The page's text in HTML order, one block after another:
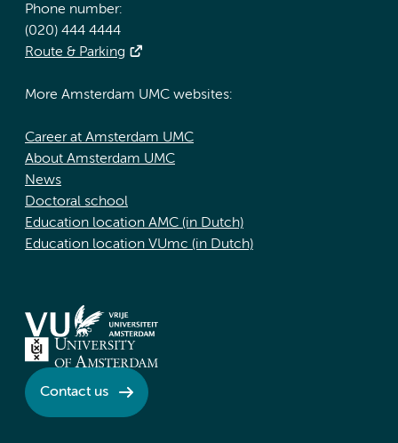
Phone number:
(020) 444 4444
Route & Parking
More Amsterdam UMC websites:
Career at Amsterdam UMC
About Amsterdam UMC
News
Doctoral school
Education location AMC (in Dutch)
Education location VUmc (in Dutch)
Contact us